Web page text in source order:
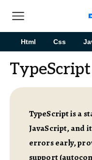
Html Css
TypeScript is a
JavaScript, and
errors early,
support